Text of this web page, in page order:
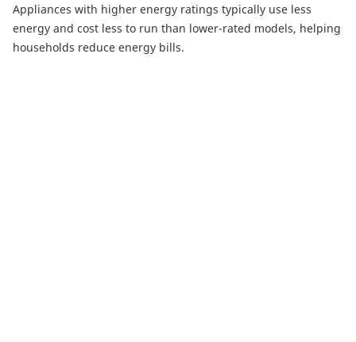
Appliances with higher energy ratings typically use less
energy and cost less to run than lower-rated models, helping
households reduce energy bills.